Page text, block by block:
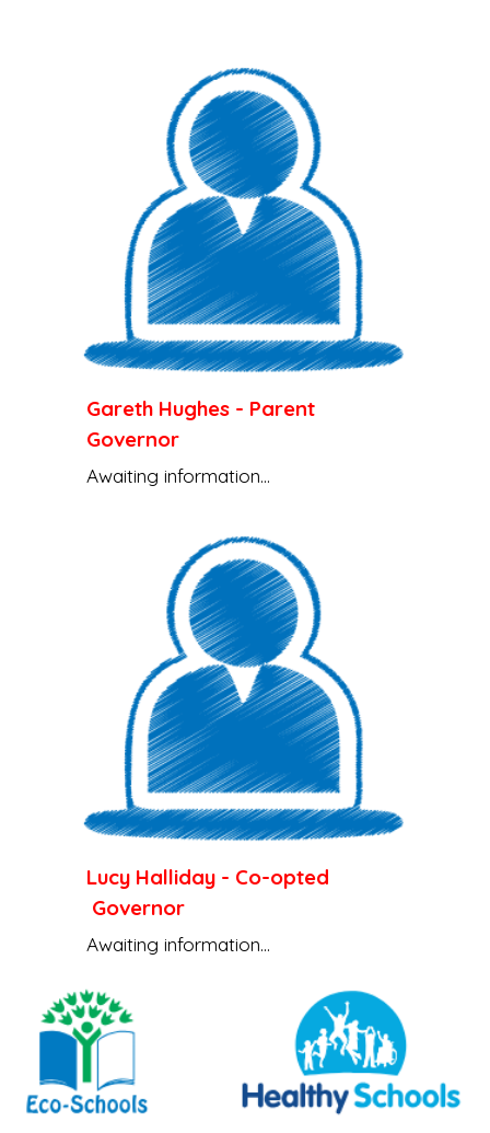
Gareth Hughes- Parent
Governor
Awaiting information...
Lucy Halliday- Co-opted
Governor
Awaiting information...